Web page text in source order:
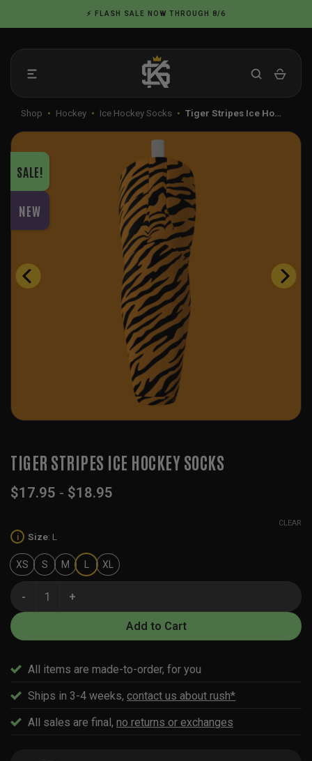
to
⚡ FLASH SALE NOW THROUGH 8/6
Shop • Hockey • Ice Hockey Socks • Tiger Stripes Ice Ho…
SALE!
NEW
TIGER STRIPES ICE HOCKEY SOCKS
$17.95 - $18.95
i Size: L
XS S M L XL
CLEAR
Tiger Stripes Ice Hockey Socks quantity
Add to Cart
All items are made-to-order, for you
Ships in 3-4 weeks, contact us about rush*
All sales are final, no returns or exchanges